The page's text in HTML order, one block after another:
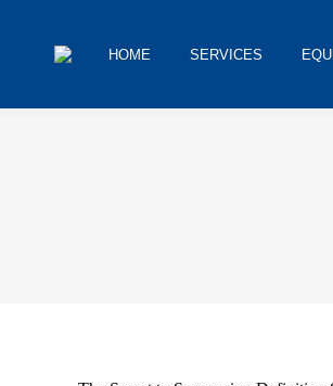
HOME SERVICES